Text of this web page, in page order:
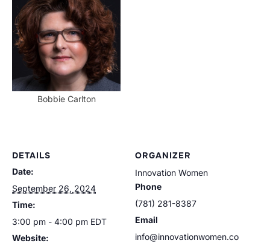
Bobbie Carlton
DETAILS
Date:
September 26, 2024
Time:
3:00 pm - 4:00 pm EDT
Website:
ORGANIZER
Innovation Women
Phone
(781) 281-8387
Email
info@innovationwomen.co